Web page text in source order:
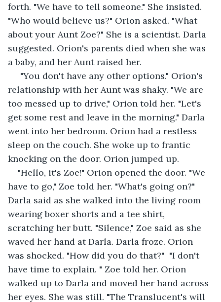
forth. "We have to tell someone." She insisted.
"Who would believe us?" Orion asked. "What
about your Aunt Zoe?" She is a scientist. Darla
suggested. Orion's parents died when she was
a baby, and her Aunt raised her.
relationship with her Aunt was shaky. "We are
too messed up to drive," Orion told her. "Let's
get some rest and leave in the morning." Darla
went into her bedroom. Orion had a restless
sleep on the couch. She woke up to frantic
knocking on the door. Orion jumped up.
"Hello, it's Zoe!" Orion opened the door. "We
have to go," Zoe told her. "What's going on?"
Darla said as she walked into the living room
wearing boxer shorts and a tee shirt,
scratching her butt. "Silence," Zoe said as she
waved her hand at Darla. Darla froze. Orion
was shocked. "How did you do that?"  "I don't
have time to explain. " Zoe told her. Orion
walked up to Darla and moved her hand across
her eyes. She was still. "The Translucent's will